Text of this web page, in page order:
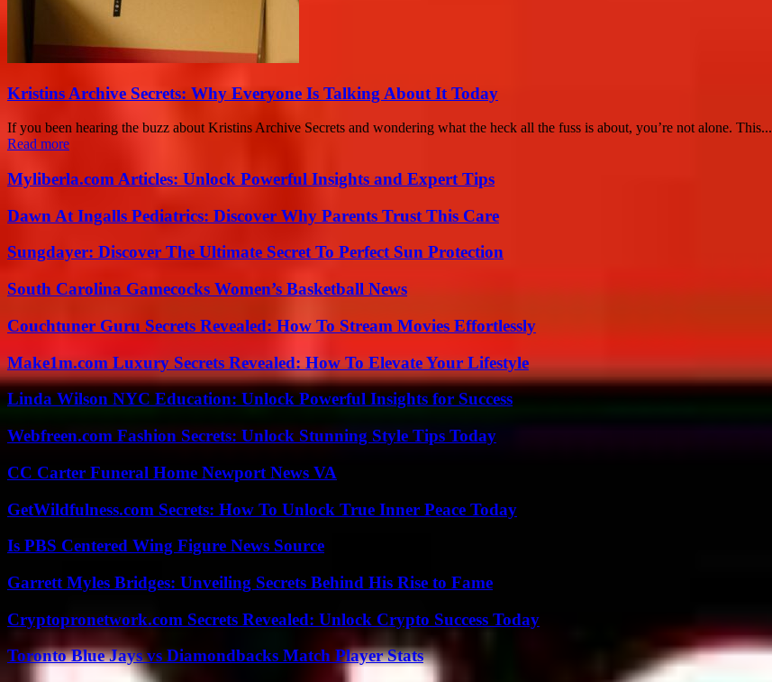
Kristins Archive Secrets: Why Everyone Is Talking About It Today
If you been hearing the buzz about Kristins Archive Secrets and wondering what the heck all the fuss is about, you’re not alone. This...
Read more
Myliberla.com Articles: Unlock Powerful Insights and Expert Tips
Dawn At Ingalls Pediatrics: Discover Why Parents Trust This Care
Sungdayer: Discover The Ultimate Secret To Perfect Sun Protection
South Carolina Gamecocks Women’s Basketball News
Couchtuner Guru Secrets Revealed: How To Stream Movies Effortlessly
Make1m.com Luxury Secrets Revealed: How To Elevate Your Lifestyle
Linda Wilson NYC Education: Unlock Powerful Insights for Success
Webfreen.com Fashion Secrets: Unlock Stunning Style Tips Today
CC Carter Funeral Home Newport News VA
GetWildfulness.com Secrets: How To Unlock True Inner Peace Today
Is PBS Centered Wing Figure News Source
Garrett Myles Bridges: Unveiling Secrets Behind His Rise to Fame
Cryptopronetwork.com Secrets Revealed: Unlock Crypto Success Today
Toronto Blue Jays vs Diamondbacks Match Player Stats